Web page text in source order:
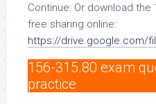
Continue: Or download the
free sharing online:
https://drive.google.com/
156-315.80 exam
practice